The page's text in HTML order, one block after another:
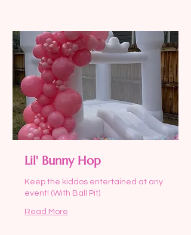
Lil' Bunny Hop
Keep the kiddos entertained at any
event! (With Ball Pit)
Read More